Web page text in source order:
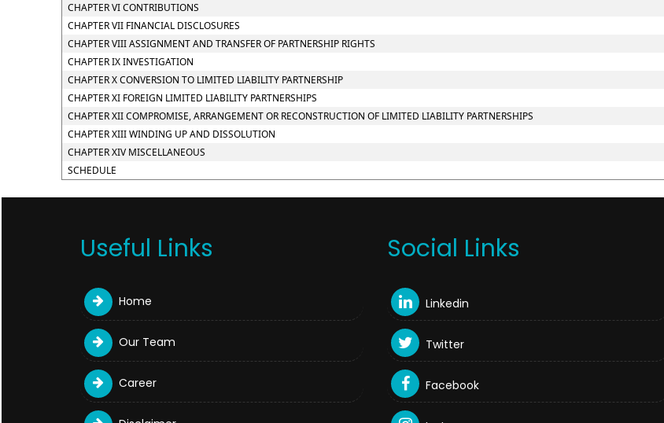
CHAPTER VI CONTRIBUTIONS
CHAPTER VII FINANCIAL DISCLOSURES
CHAPTER VIII ASSIGNMENT AND TRANSFER OF PARTNERSHIP RIGHTS
CHAPTER IX INVESTIGATION
CHAPTER X CONVERSION TO LIMITED LIABILITY PARTNERSHIP
CHAPTER XI FOREIGN LIMITED LIABILITY PARTNERSHIPS
CHAPTER XII COMPROMISE, ARRANGEMENT OR RECONSTRUCTION OF LIMITED LIABILITY PARTNERSHIPS
CHAPTER XIII WINDING UP AND DISSOLUTION
CHAPTER XIV MISCELLANEOUS
SCHEDULE
Useful Links
Home
Our Team
Career
Social Links
Linkedin
Twitter
Facebook